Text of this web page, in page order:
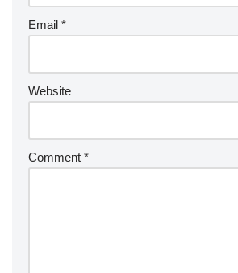
Email *
Website
Comment *